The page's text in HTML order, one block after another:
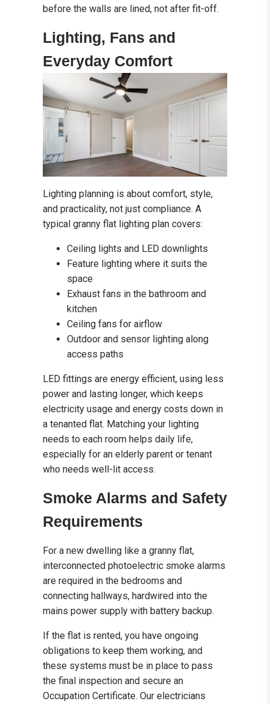
before the walls are lined, not after fit-off.
Lighting, Fans and
Everyday Comfort
Lighting planning is about comfort, style,
and practicality, not just compliance. A
typical granny flat lighting plan covers:
Ceiling lights and LED downlights
Feature lighting where it suits the
space
Exhaust fans in the bathroom and
kitchen
Ceiling fans for airflow
Outdoor and sensor lighting along
access paths
LED fittings are energy efficient, using less
power and lasting longer, which keeps
electricity usage and energy costs down in
a tenanted flat. Matching your lighting
needs to each room helps daily life,
especially for an elderly parent or tenant
who needs well-lit access.
Smoke Alarms and Safety
Requirements
For a new dwelling like a granny flat,
interconnected photoelectric smoke alarms
are required in the bedrooms and
connecting hallways, hardwired into the
mains power supply with battery backup.
If the flat is rented, you have ongoing
obligations to keep them working, and
these systems must be in place to pass
the final inspection and secure an
Occupation Certificate. Our electricians